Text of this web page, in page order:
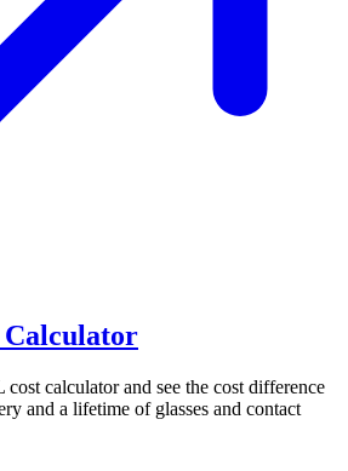
calculator and see the cost difference
and a lifetime of glasses and contact